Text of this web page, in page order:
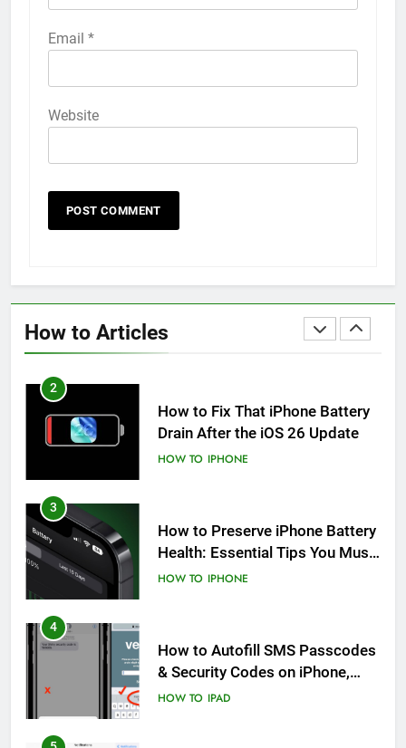
Email *
Website
How to Articles
58
How to Animate Wallpaper on
iPhone 6s
HOW TO
HOW TO
2
How to Fix That iPhone Battery
Drain After the iOS 26 Update
HOW TO IPHONE
3
How to Preserve iPhone Battery
Health: Essential Tips You Must
Know
HOW TO IPHONE
4
How to Autofill SMS Passcodes
& Security Codes on iPhone,
iPad and Mac
HOW TO IPAD